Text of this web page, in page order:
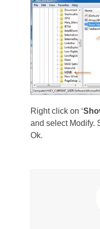
Right click on ‘
and select Modify.
Ok.